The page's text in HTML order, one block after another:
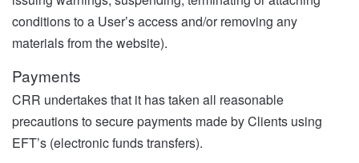
conditions to a User’s access and/or removing any
materials from the website).
Payments
CRR undertakes that it has taken all reasonable
precautions to secure payments made by Clients using
EFT’s (electronic funds transfers).